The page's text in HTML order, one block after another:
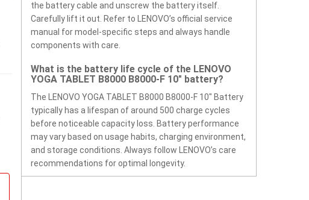
the battery cable and unscrew the battery itself.
Carefully lift it out. Refer to LENOVO’s official service
manual for model-specific steps and always handle
components with care.
What is the battery life cycle of the LENOVO
YOGA TABLET B8000 B8000-F 10" battery?
The LENOVO YOGA TABLET B8000 B8000-F 10" Battery
typically has a lifespan of around 500 charge cycles
before noticeable capacity loss. Battery performance
may vary based on usage habits, charging environment,
and storage conditions. Always follow LENOVO’s care
recommendations for optimal longevity.